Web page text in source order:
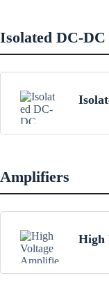
Isolated DC-
Amplifiers
High